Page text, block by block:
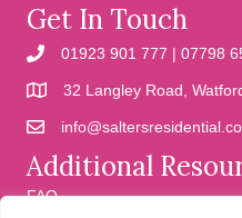
Get In Touch
01923 901 777 | 07798
32 Langley Road,
Additional
FAQ